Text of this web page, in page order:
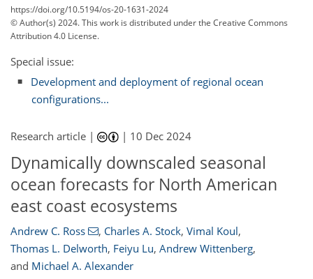
https://doi.org/10.5194/os-20-1631-2024
© Author(s) 2024. This work is distributed underthe Creative Commons
Attribution 4.0 License.
Special issue:
Development and deployment of regional ocean
configurations...
Research article | | 10 Dec 2024
Dynamically downscaled seasonal
ocean forecasts for North American
east coast ecosystems
Andrew C. Ross , Charles A. Stock, Vimal Koul,
Thomas L. Delworth, Feiyu Lu, Andrew Wittenberg,
and Michael A. Alexander